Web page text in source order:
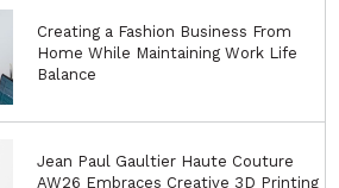
Creating a Fashion Business From
Home While Maintaining Work Life
Balance
Jean Paul Gaultier Haute Couture
AW26 Embraces Creative 3D Printing